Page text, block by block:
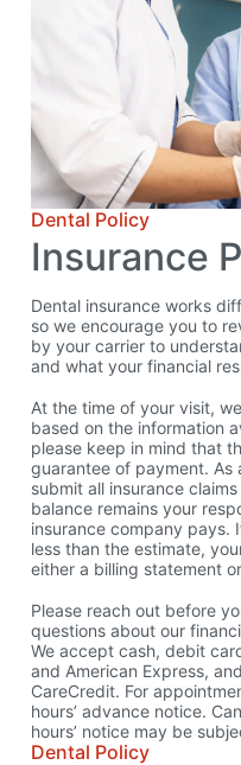
Dental Policy
Insurance
Dental insurance works
so we encourage you to
by your carrier to
and what your financial
At the time of your visit,
based on the information
please keep in mind that
guarantee of payment.
submit all insurance
balance remains your
insurance company pays.
less than the estimate,
either a billing statement
Please reach out before
questions about our
We accept cash, debit
and American Express,
CareCredit. For
hours’ advance notice.
hours’ notice may be
Dental Policy